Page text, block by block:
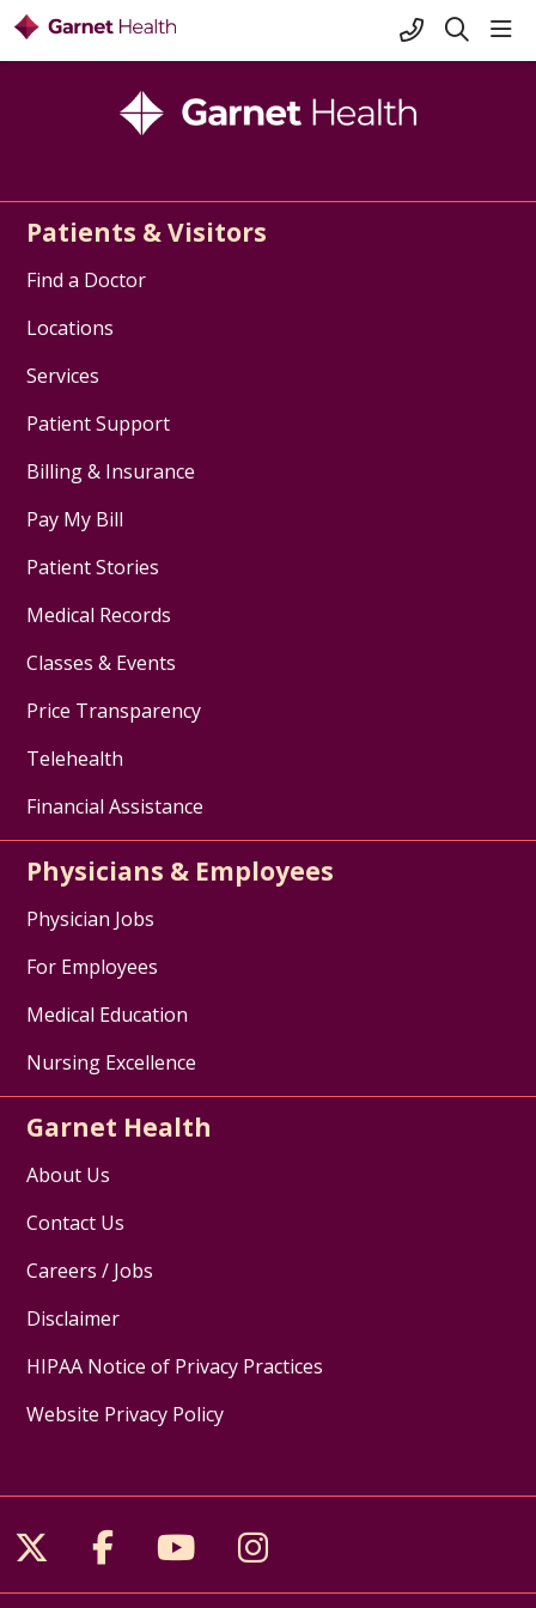
+1-845-333-
search
Patients & Visitors
Find a Doctor
Locations
Services
Patient Support
Billing & Insurance
Pay My Bill
Patient Stories
Medical Records
Classes & Events
Price Transparency
Telehealth
Financial Assistance
Physicians & Employees
Physician Jobs
For Employees
Medical Education
Nursing Excellence
Garnet Health
About Us
Contact Us
Careers / Jobs
Disclaimer
HIPAA Notice of Privacy Practices
Website Privacy Policy
Follow us on X
Follow us on Facebook
Follow us on YouTube
Follow us on